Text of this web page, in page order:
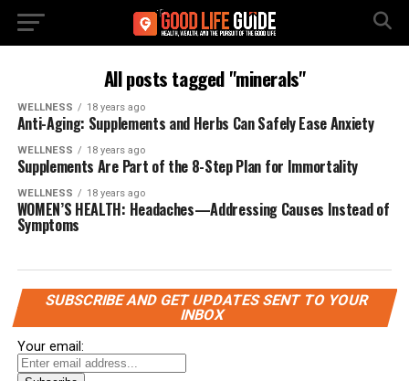
All posts tagged "minerals"
WELLNESS 18 years ago
Anti-Aging: Supplements and Herbs Can Safely Ease Anxiety
WELLNESS 18 years ago
Supplements Are Part of the 8-Step Plan for Immortality
WELLNESS 18 years ago
WOMEN’S HEALTH: Headaches—Addressing Causes Instead of
Symptoms
SUBSCRIBE AND GET UPDATES SENT TO YOUR
INBOX
Your email: